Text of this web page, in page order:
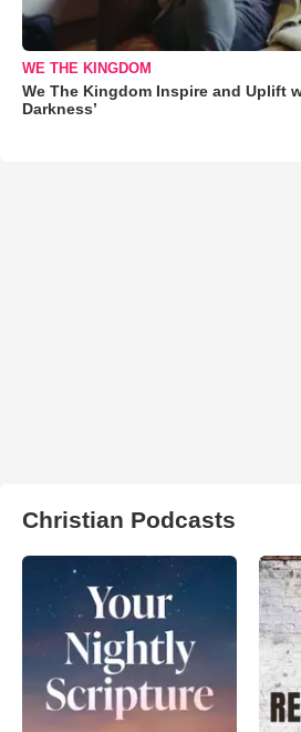
WE THE KINGDOM
We The Kingdom Inspire and Uplift
Darkness’
Christian Podcasts